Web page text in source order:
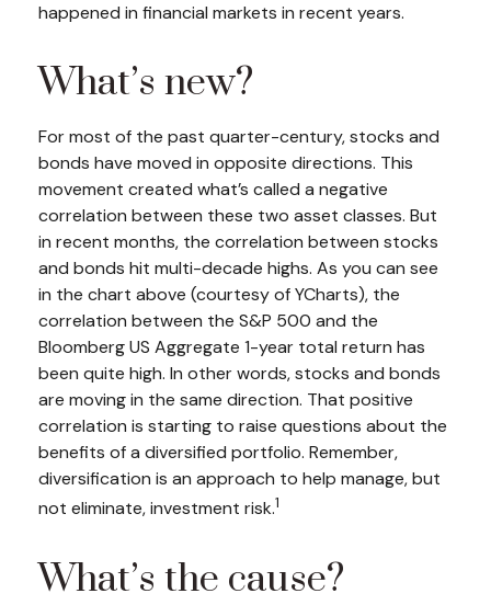
happened in financial markets in recent years.
What’s new?
For most of the past quarter-century, stocks and
bonds have moved in opposite directions. This
movement created what’s called a negative
correlation between these two asset classes. But
in recent months, the correlation between stocks
and bonds hit multi-decade highs. As you can see
in the chart above (courtesy of YCharts), the
correlation between the S&P 500 and the
Bloomberg US Aggregate 1-year total return has
been quite high. In other words, stocks and bonds
are moving in the same direction. That positive
correlation is starting to raise questions about the
benefits of a diversified portfolio. Remember,
diversification is an approach to help manage, but
not eliminate, investment risk.1
What’s the cause?